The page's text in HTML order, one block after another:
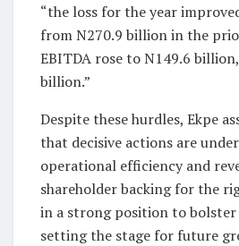
“the loss for the year
from N270.9 billion in the
EBITDA rose to N149.6
billion.”
Despite these hurdles, Ekpe
that decisive actions are
operational efficiency and
shareholder backing for the
in a strong position to bolster
setting the stage for future